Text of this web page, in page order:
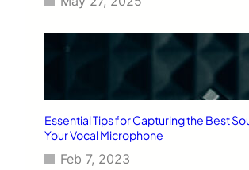
Essential Tips for Capturing the Best
Your Vocal Microphone
Feb 7, 2023